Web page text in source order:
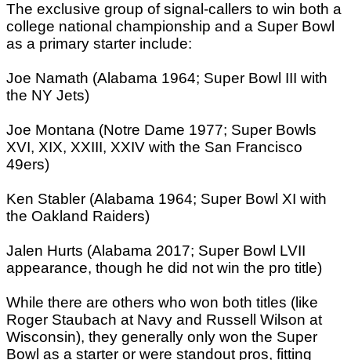
The exclusive group of signal-callers to win both a
college national championship and a Super Bowl
as a primary starter include:
Joe Namath (Alabama 1964; Super Bowl III with
the NY Jets)
Joe Montana (Notre Dame 1977; Super Bowls
XVI, XIX, XXIII, XXIV with the San Francisco
49ers)
Ken Stabler (Alabama 1964; Super Bowl XI with
the Oakland Raiders)
Jalen Hurts (Alabama 2017; Super Bowl LVII
appearance, though he did not win the pro title)
While there are others who won both titles (like
Roger Staubach at Navy and Russell Wilson at
Wisconsin), they generally only won the Super
Bowl as a starter or were standout pros, fitting